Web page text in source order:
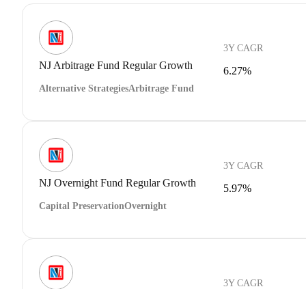
NJ Arbitrage Fund Regular Growth
Alternative StrategiesArbitrage Fund
3Y CAGR
6.27%
NJ Overnight Fund Regular Growth
Capital PreservationOvernight
3Y CAGR
5.97%
3Y CAGR